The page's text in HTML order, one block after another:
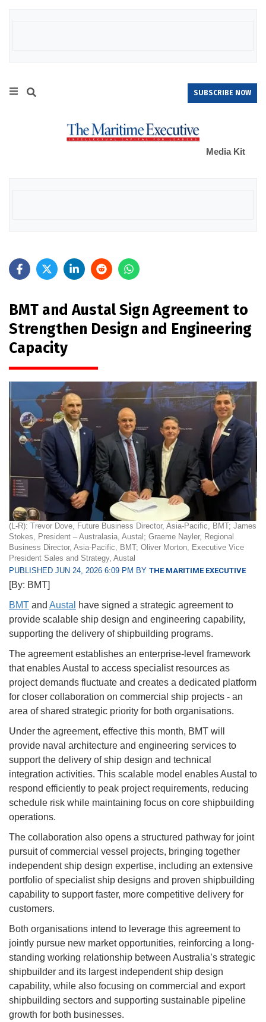
SUBSCRIBE NOW
Media Kit
BMT and Austal Sign Agreement to
Strengthen Design and Engineering
Capacity
(L-R): Trevor Dove, Future Business Director, Asia-Pacific, BMT; James
Stokes, President – Australasia, Austal; Graeme Nayler, Regional
Business Director, Asia-Pacific, BMT; Oliver Morton, Executive Vice
President Sales and Strategy, Austal
PUBLISHED JUN 24, 2026 6:09 PM BY THE MARITIME EXECUTIVE
[By: BMT]
BMT and Austal
have signed a strategic agreement to
provide scalable ship design and engineering capability,
supporting the delivery of shipbuilding programs.
The agreement establishes an enterprise-level framework
that enables Austal to access specialist resources as
project demands fluctuate and creates a dedicated platform
for closer collaboration on commercial ship projects - an
area of shared strategic priority for both organisations.
Under the agreement, effective this month, BMT will
provide naval architecture and engineering services to
support the delivery of ship design and technical
integration activities. This scalable model enables Austal to
respond efficiently to peak project requirements, reducing
schedule risk while maintaining focus on core shipbuilding
operations.
The collaboration also opens a structured pathway for joint
pursuit of commercial vessel projects, bringing together
independent ship design expertise, including an extensive
portfolio of specialist ship designs and proven shipbuilding
capability to support faster, more competitive delivery for
customers.
Both organisations intend to leverage this agreement to
jointly pursue new market opportunities, reinforcing a long-
standing working relationship between Australia’s strategic
shipbuilder and its largest independent ship design
capability, while also focusing on commercial and export
shipbuilding sectors and supporting sustainable pipeline
growth for both businesses.